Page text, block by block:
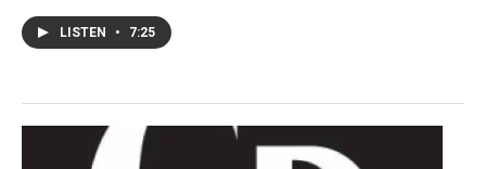
LISTEN • 7:25